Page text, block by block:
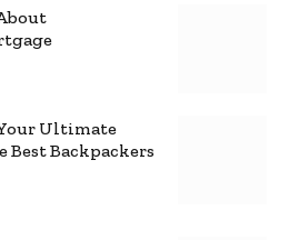
Ultimate
Backpackers